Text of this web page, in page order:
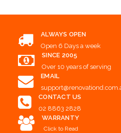
ALWAYS OPEN
Open 6 Days a week
SINCE 2005
Over 10 years of serving
EMAIL
CONTACT US
02 8863 2828
WARRANTY
Click to Read